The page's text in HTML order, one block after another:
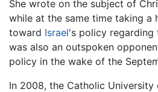
She wrote on the subject of
while at the same time taking
toward Israel's policy regarding
was also an outspoken
policy in the wake of the
In 2008, the Catholic University